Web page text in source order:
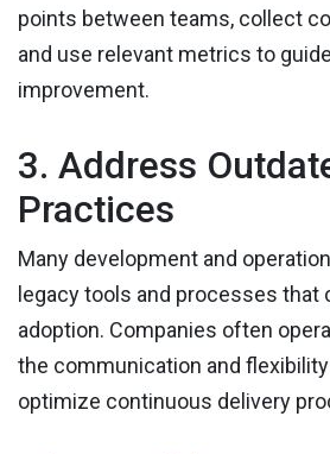
points between teams, collect
and use relevant metrics to
improvement.
3. Address
Practices
Many development and
legacy tools and processes that
adoption. Companies often
the communication and
optimize continuous delivery